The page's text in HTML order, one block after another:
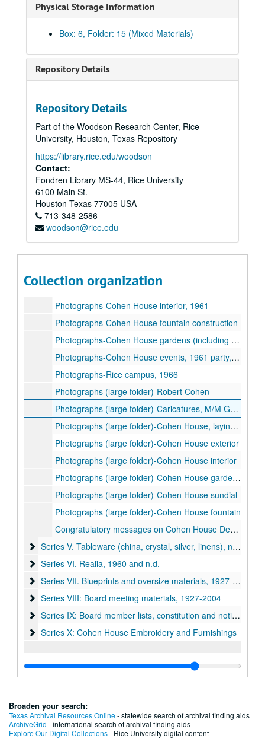
Physical Storage Information
Box: 6, Folder: 15 (Mixed Materials)
Repository Details
Repository Details
Part of the Woodson Research Center, Rice
University, Houston, Texas Repository
https://library.rice.edu/woodson
Contact:
Fondren Library MS-44, Rice University
6100 Main St.
Houston Texas 77005 USA
713-348-2586
woodson@rice.edu
Collection organization
Rice University Cohen House records
Series II. Equipment and Furnishings, 1927-1959
Series II. Equipment and Furnishings, 1927-1959
Series III. George S. Cohen Personal Files, 1927- 1978
Series III. George S. Cohen Personal Files, 1927- 1978
Series IV. Photographs/Scrapbooks, 1920-1971
Series IV. Photographs/Scrapbooks, 1920-1971
Photographs-George S. Cohen, 1927-1969 (includes image of Cohen signing check for gift to Rice)
Photographs-Cohen rowing, as a young man, ca. 1920?
Photographs-Agnes (Mrs. Robert), George Cohen, 80th birthday party at Cohen House, 1937, and one undated portrait, possibly 1920s
Photographs-Robert and Agnes Cohen, undated
Photographs-Cohen House, laying of cornerstone, 1927
Photographs-Cohen House exterior in snow, 1950s
Photographs-Cohen House interior, 1961
Photographs-Cohen House fountain construction
Photographs-Cohen House gardens (including fountain and sundial), 1961
Photographs-Cohen House events, 1961 party, 1934 garden party, 1937 80th birthday luncheon for Mrs. Cohen
Photographs-Rice campus, 1966
Photographs (large folder)-Robert Cohen
Photographs (large folder)-Caricatures, M/M George Cohen
Photographs (large folder)-Cohen House, laying of cornerstone
Photographs (large folder)-Cohen House exterior
Photographs (large folder)-Cohen House interior
Photographs (large folder)-Cohen House gardens
Photographs (large folder)-Cohen House sundial
Photographs (large folder)-Cohen House fountain
Congratulatory messages on Cohen House Dedication, 1927-28
Series V. Tableware (china, crystal, silver, linens), n.d.
Series V. Tableware (china, crystal, silver, linens), n.d.
Series VI. Realia, 1960 and n.d.
Series VI. Realia, 1960 and n.d.
Series VII. Blueprints and oversize materials, 1927-1960
Series VII. Blueprints and oversize materials, 1927-1960 (located in map case drawer #15)
Series VIII: Board meeting materials, 1927-2004
Series VIII: Board meeting materials, 1927-2004
Series IX: Board member lists, constitution and notices,
Series IX: Board member lists, constitution and notices, 1920-1975
Series X: Cohen House Embroidery and Furnishings
Series X: Cohen House Embroidery and Furnishings
Broaden your search:
Texas Archival Resources Online- statewide search of archival finding aids
ArchiveGrid - international search of archival finding aids
Explore Our Digital Collections- Rice University digital content